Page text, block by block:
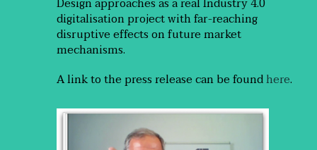
digitalisation project with far-reaching
disruptive effects on future market
mechanisms.
A link to the press release can be foundhere.